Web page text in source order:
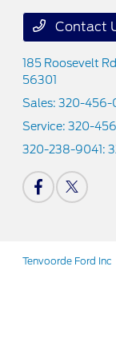
Contact
185 Roosevelt
56301
Sales:320-456-
Service:320-
320-238-9041:
Tenvoorde Ford Inc